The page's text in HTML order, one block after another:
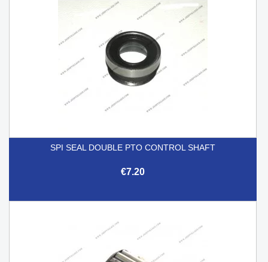
SPI SEAL DOUBLE PTO CONTROL SHAFT
€7.20